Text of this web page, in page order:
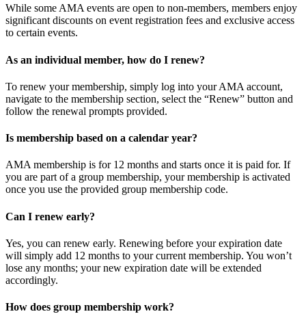
While some AMA events are open to non-members, members enjoy
significant discounts on event registration fees and exclusive access
to certain events.
As an individual member, how do I renew?
To renew your membership, simply log into your AMA account,
navigate to the membership section, select the “Renew” button and
follow the renewal prompts provided.
Is membership based on a calendar year?
AMA membership is for 12 months and starts once it is paid for. If
you are part of a group membership, your membership is activated
once you use the provided group membership code.
Can I renew early?
Yes, you can renew early. Renewing before your expiration date
will simply add 12 months to your current membership. You won’t
lose any months; your new expiration date will be extended
accordingly.
How does group membership work?